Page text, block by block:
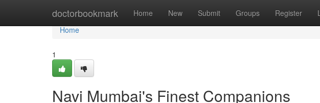
doctorbookmark Home New Submit Groups Register
Home
Home
1
Navi Mumbai's Finest Companions